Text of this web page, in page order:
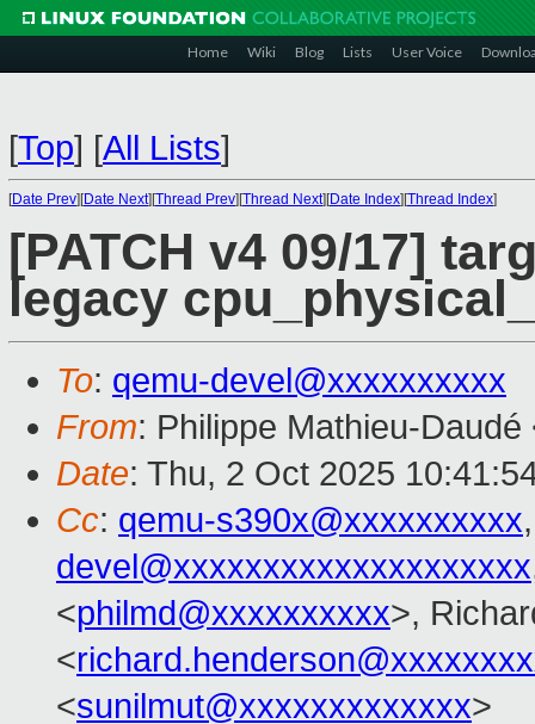
Home Wiki Blog Lists User Voice
[Top] [All Lists]
[Date Prev][Date Next][Thread Prev][Thread Next][Date Index][Thread Index]
[PATCH v4 09/17]
legacy
To: qemu-devel@xxxxxxxxxx
From: Philippe Mathieu-Daudé
Date: Thu, 2 Oct 2025
Cc: qemu-s390x@xxxxxxxxxx
devel@xxxxxxxxxxxxxxxxxxxx
<philmd@xxxxxxxxxx>,
<
<sunilmut@xxxxxxxxxxxxx>